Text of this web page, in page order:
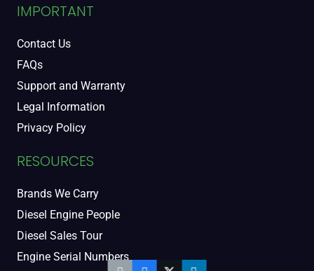
IMPORTANT
Contact Us
FAQs
Support and Warranty
Legal Information
Privacy Policy
RESOURCES
Brands We Carry
Diesel Engine People
Diesel Sales Tour
Engine Serial Numbers